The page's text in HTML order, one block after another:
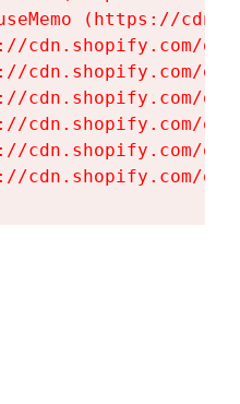
(https://
cdn.shopify.com/
cdn.shopify.com/
cdn.shopify.com/
cdn.shopify.com/
cdn.shopify.com/
cdn.shopify.com/